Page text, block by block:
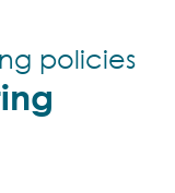
policies